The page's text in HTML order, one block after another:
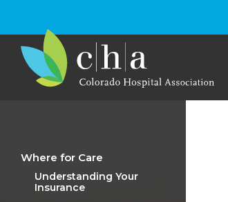
Where for Care
Understanding Your
Insurance